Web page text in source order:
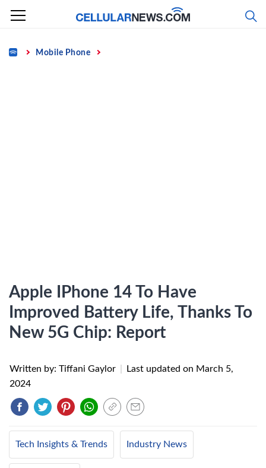
Skip
content
Home Mobile Phone
Apple IPhone 14 To Have
Improved Battery Life, Thanks To
New 5G Chip: Report
Written by: Tiffani Gaylor Last updated on March 5,
2024
Tech Insights & Trends Industry News